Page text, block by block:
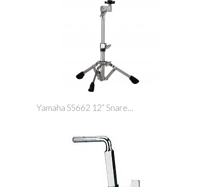
Yamaha SS662 12” Snare...